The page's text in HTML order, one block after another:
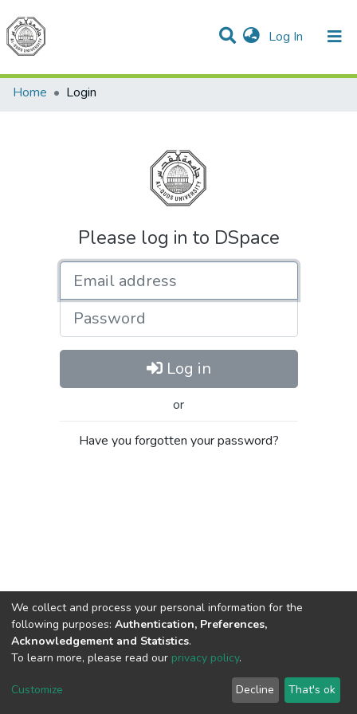
Log In (current)
Communities & Collections
All of DSpace
Home
Login
Please log in to DSpace
Password
Log in
or
Have you forgotten your password?
Cookie
End User
Agreement
Send
Feedback
We collect and process your personal information for the
following purposes: Authentication, Preferences,
Acknowledgement and Statistics.
To learn more, please read our privacy policy.
Customize Decline That's ok